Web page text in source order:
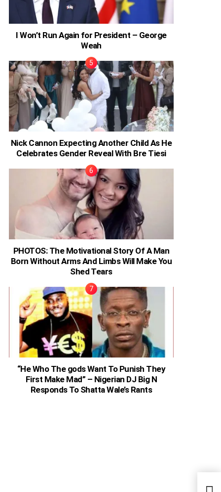
I Won’t Run Again for President – George
Weah
Nick Cannon Expecting Another Child As He
Celebrates Gender Reveal With Bre Tiesi
PHOTOS: The Motivational Story Of A Man
Born Without Arms And Limbs Will Make You
Shed Tears
“He Who The gods Want To Punish They
First Make Mad” – Nigerian DJ Big N
Responds To Shatta Wale’s Rants